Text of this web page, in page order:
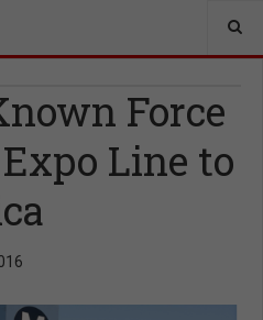
Force
Line to